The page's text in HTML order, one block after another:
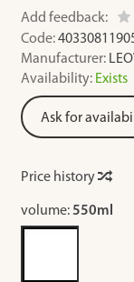
Add feedback:
Code:
Manufacturer:
Availability: Exists
Ask for
Price history
volume:550ml